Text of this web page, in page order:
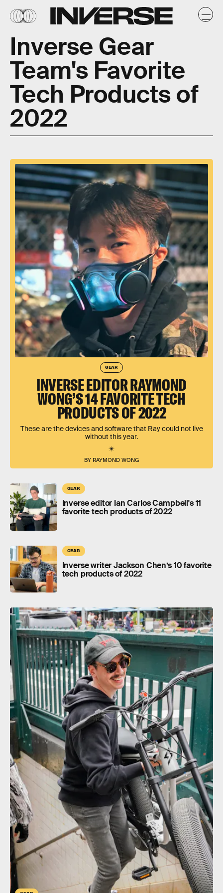
Inverse Gear
Team's Favorite
Tech Products of
2022
GEAR
INVERSE EDITOR RAYMOND
WONG’S 14 FAVORITE TECH
PRODUCTS OF 2022
BY RAYMOND WONG
These are the devices and software that Ray could not live
without this year.
GEAR
Inverse editor Ian Carlos Campbell's 11
favorite tech products of 2022
GEAR
Inverse writer Jackson Chen’s 10 favorite
tech products of 2022